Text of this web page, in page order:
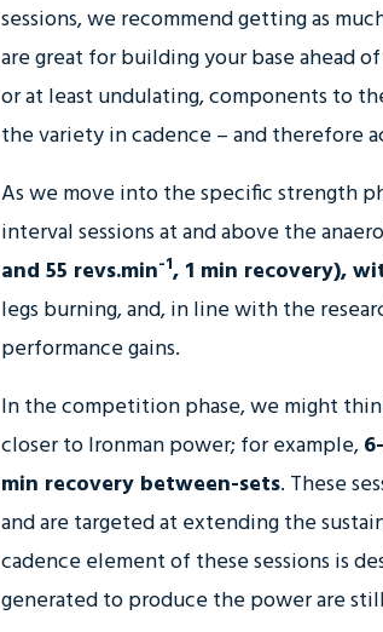
sessions, we recommend getting as
are great for building your base ahead
or at least undulating, components to
the variety in cadence – and therefore
As we move into the specific strength
interval sessions at and above the
and 55 revs.min-1, 1 min recovery),
legs burning, and, in line with the
performance gains.
In the competition phase, we might
closer to Ironman power; for example,
min recovery between-sets. These
and are targeted at extending the
cadence element of these sessions is
generated to produce the power are